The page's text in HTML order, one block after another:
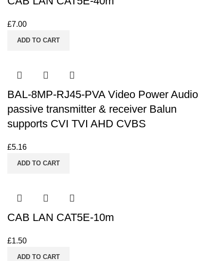
£7.00
ADD TO CART
BAL-8MP-RJ45-PVA Video Power Audio
passive transmitter & receiver Balun
supports CVI TVI AHD CVBS
£5.16
ADD TO CART
CAB LAN CAT5E-10m
£1.50
ADD TO CART